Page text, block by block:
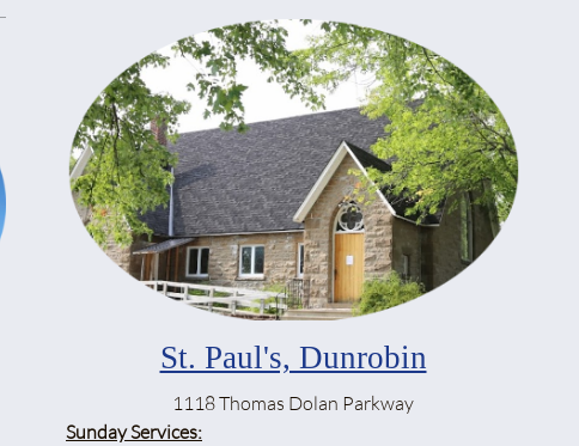
St. Paul's, Dunrobin
1118 Thomas Dolan Parkway
Sunday Services: